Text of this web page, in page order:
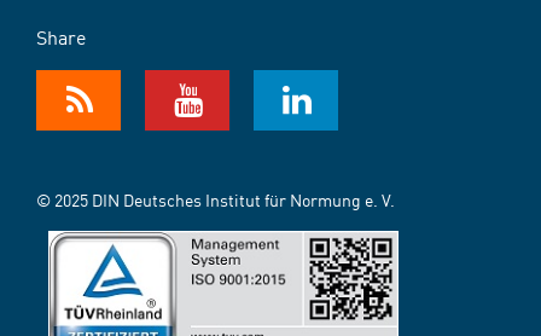
Share
© 2025 DIN Deutsches Institut für Normung e. V.